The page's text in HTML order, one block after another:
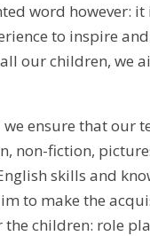
word however:
to inspire
our children, we
ensure that our
non-fiction,
skills and
to make the
children: role